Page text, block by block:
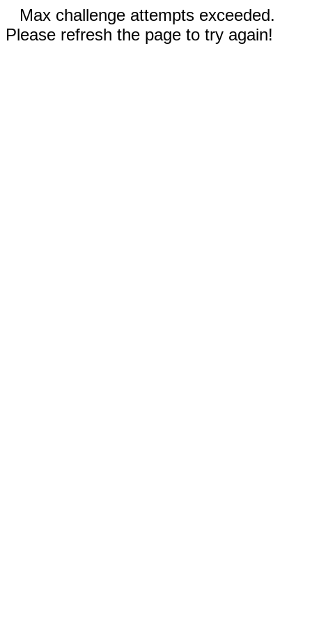
Max challenge attempts exceeded.
Please refresh the page to try again!